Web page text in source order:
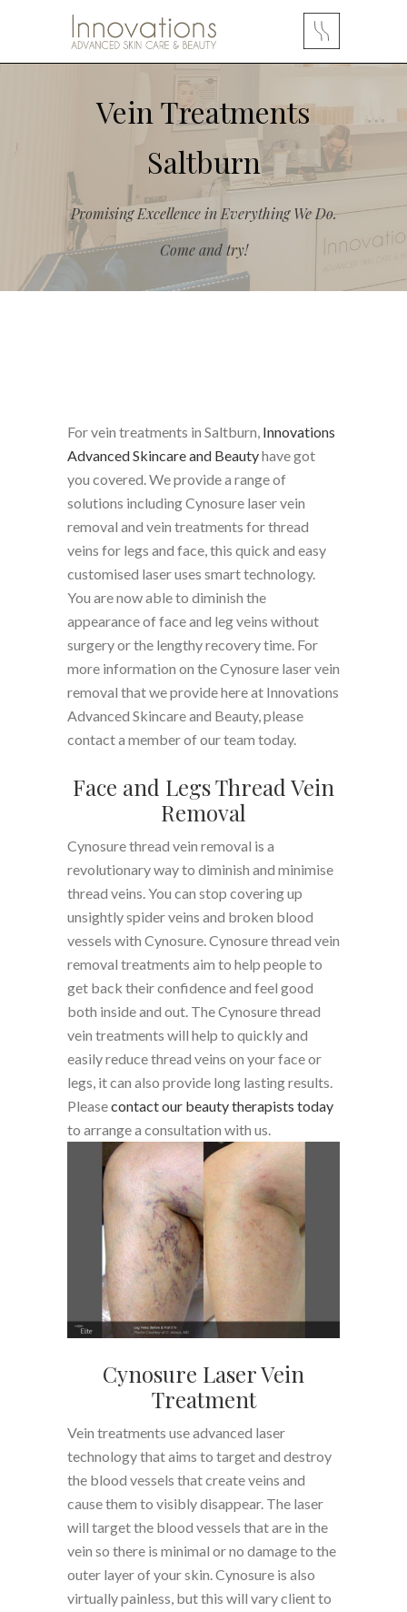
Vein Treatments
Saltburn
Promising Excellence in Everything We Do.
Come and try!
For vein treatments in Saltburn, Innovations
Advanced Skincare and Beautyhave got
you covered. We provide a range of
solutions including Cynosure laser vein
removal and vein treatments for thread
veins for legs and face, this quick and easy
customised laser uses smart technology.
You are now able to diminish the
appearance of face and leg veins without
surgery or the lengthy recovery time. For
more information on the Cynosure laser vein
removal that we provide here at Innovations
Advanced Skincare and Beauty, please
contact a member of our team today.
Face and Legs Thread Vein
Removal
Cynosure thread vein removal is a
revolutionary way to diminish and minimise
thread veins. You can stop covering up
unsightly spider veins and broken blood
vessels with Cynosure. Cynosure thread vein
removal treatments aim to help people to
get back their confidence and feel good
both inside and out. The Cynosure thread
vein treatments will help to quickly and
easily reduce thread veins on your face or
legs, it can also provide long lasting results.
Pleasecontact our beauty therapists today
to arrange a consultation with us.
Cynosure Laser Vein
Treatment
Vein treatments use advanced laser
technology that aims to target and destroy
the blood vessels that create veins and
cause them to visibly disappear. The laser
will target the blood vessels that are in the
vein so there is minimal or no damage to the
outer layer of your skin. Cynosure is also
virtually painless, but this will vary client to